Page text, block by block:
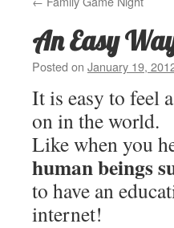
An Easy
Posted on January 19,
It is easy to feel
on in the world.
Like when you
human beings
to have an
internet!